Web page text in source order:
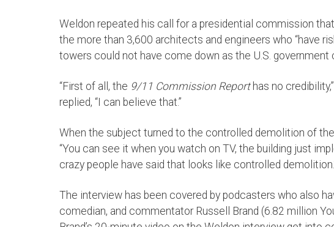
Weldon repeated his call for a presidential commission
the more than 3,600 architects and engineers who “have
towers could not have come down as the U.S. government
“First of all, the 9/11 Commission Reporthas no
replied, “I can believe that.”
When the subject turned to the controlled demolition of
“You can see it when you watch on TV, the building just
crazy people have said that looks like controlled
The interview has been covered by podcasters who also
comedian, and commentator Russell Brand (6.82 million